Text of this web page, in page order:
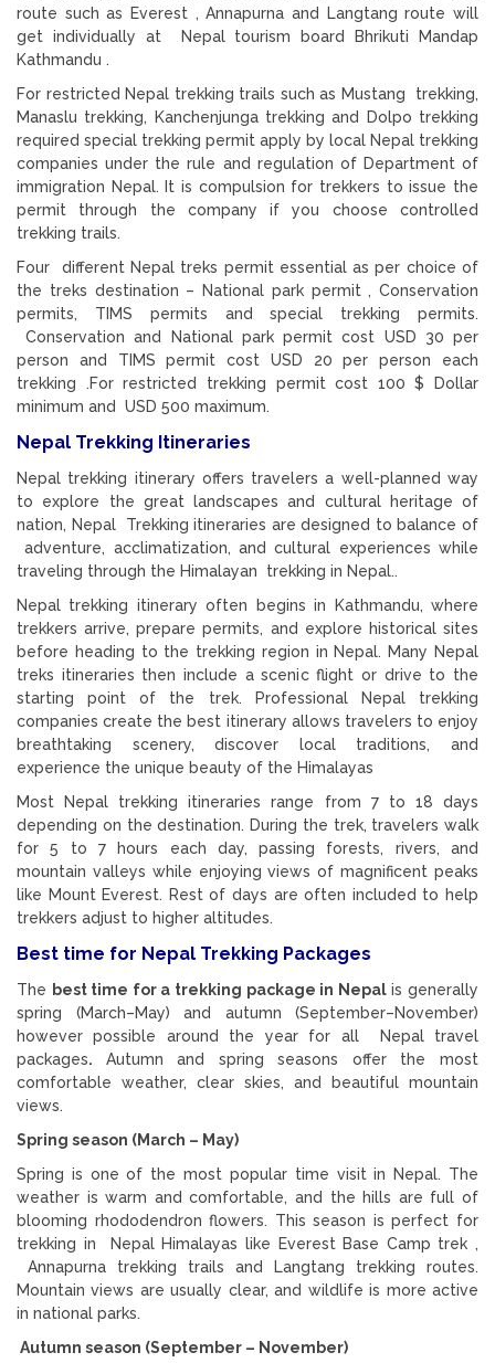
route such as Everest , Annapurna and Langtang route will
get individually at Nepal tourism board Bhrikuti Mandap
Kathmandu .
For restricted Nepal trekking trails such as Mustang trekking,
Manaslu trekking, Kanchenjunga trekking and Dolpo trekking
required special trekking permit apply by local Nepal trekking
companies under the rule and regulation of Department of
immigration Nepal. It is compulsion for trekkers to issue the
permit through the company if you choose controlled
trekking trails.
Four different Nepal treks permit essential as per choice of
the treks destination – National park permit , Conservation
permits, TIMS permits and special trekking permits.
Conservation and National park permit cost USD 30 per
person and TIMS permit cost USD 20 per person each
trekking .For restricted trekking permit cost 100 $ Dollar
minimum and USD 500 maximum.
Nepal Trekking Itineraries
Nepal trekking itinerary offers travelers a well-planned way
to explore the great landscapes and cultural heritage of
nation, Nepal Trekking itineraries are designed to balance of
adventure, acclimatization, and cultural experiences while
traveling through the Himalayan trekking in Nepal..
Nepal trekking itinerary often begins in Kathmandu, where
trekkers arrive, prepare permits, and explore historical sites
before heading to the trekking region in Nepal. Many Nepal
treks itineraries then include a scenic flight or drive to the
starting point of the trek. Professional Nepal trekking
companies create the best itinerary allows travelers to enjoy
breathtaking scenery, discover local traditions, and
experience the unique beauty of the Himalayas
Most Nepal trekking itineraries range from 7 to 18 days
depending on the destination. During the trek, travelers walk
for 5 to 7 hours each day, passing forests, rivers, and
mountain valleys while enjoying views of magnificent peaks
like Mount Everest. Rest of days are often included to help
trekkers adjust to higher altitudes.
Best time for Nepal Trekking Packages
The best time for a trekking package in Nepalis generally
spring (March–May) and autumn (September–November)
however possible around the year for all Nepal travel
packages. Autumn and spring seasons offer the most
comfortable weather, clear skies, and beautiful mountain
views.
Spring season (March – May)
Spring is one of the most popular time visit in Nepal. The
weather is warm and comfortable, and the hills are full of
blooming rhododendron flowers. This season is perfect for
trekking in Nepal Himalayas like Everest Base Camp trek ,
Annapurna trekking trails and Langtang trekking routes.
Mountain views are usually clear, and wildlife is more active
in national parks.
Autumn season (September – November)